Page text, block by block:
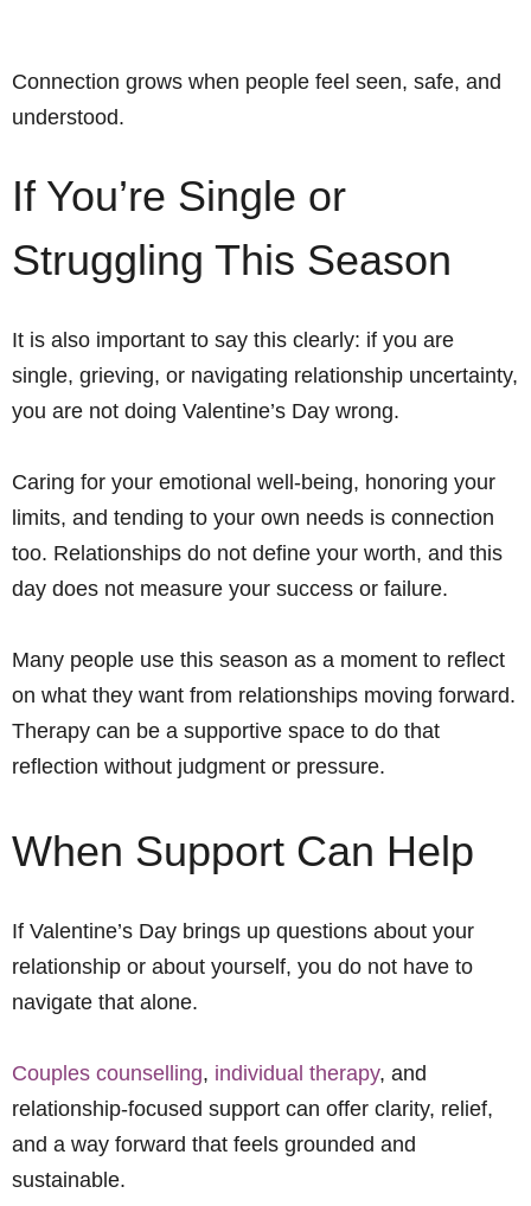
Connection grows when people feel seen, safe, and
understood.
If You’re Single or
Struggling This Season
It is also important to say this clearly: if you are
single, grieving, or navigating relationship uncertainty,
you are not doing Valentine’s Day wrong.
Caring for your emotional well-being, honoring your
limits, and tending to your own needs is connection
too. Relationships do not define your worth, and this
day does not measure your success or failure.
Many people use this season as a moment to reflect
on what they want from relationships moving forward.
Therapy can be a supportive space to do that
reflection without judgment or pressure.
When Support Can Help
If Valentine’s Day brings up questions about your
relationship or about yourself, you do not have to
navigate that alone.
Couples counselling, individual therapy, and
relationship-focused support can offer clarity, relief,
and a way forward that feels grounded and
sustainable.